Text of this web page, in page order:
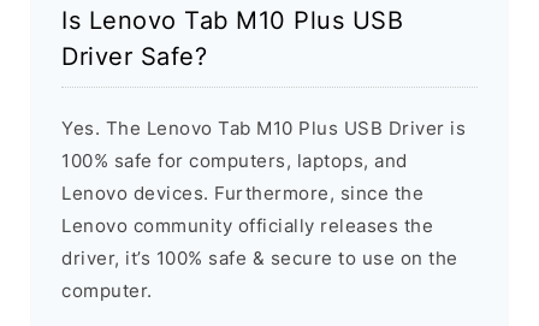
Is Lenovo Tab M10 Plus USB
Driver Safe?
Yes. The Lenovo Tab M10 Plus USB Driver is
100% safe for computers, laptops, and
Lenovo devices. Furthermore, since the
Lenovo community officially releases the
driver, it’s 100% safe & secure to use on the
computer.